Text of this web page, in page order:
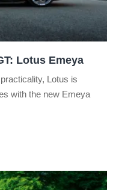
Lotus Emeya
Lotus is
with the new Emeya